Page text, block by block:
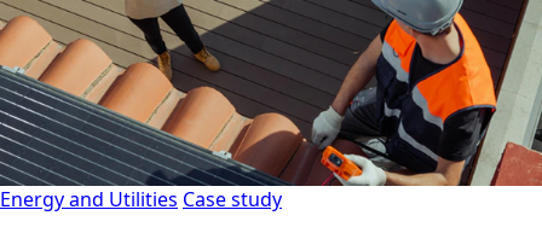
Energy and Utilities Case study